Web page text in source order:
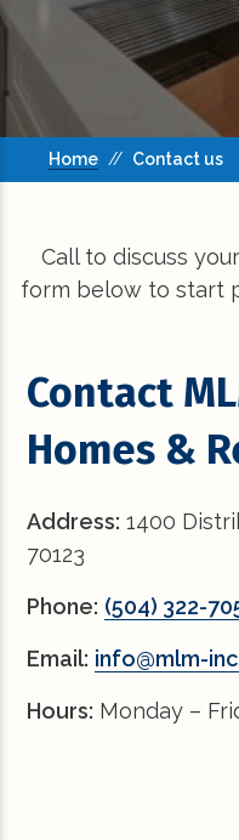
Home // Contact us
Call to discuss
form below to start
Contact
Homes &
Address: 1400
70123
Phone: (504) 322-
Email: info@mlm-
Hours: Monday –